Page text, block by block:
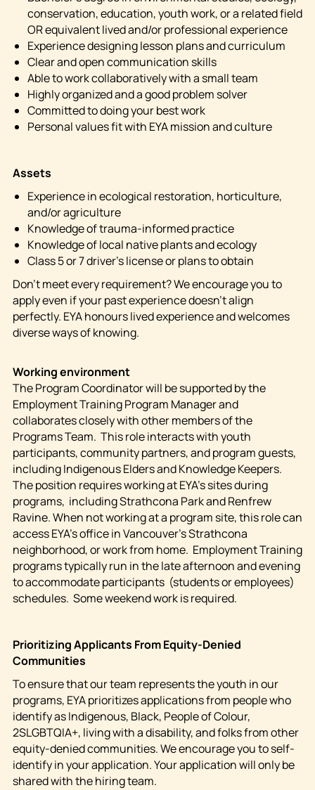
conservation, education, youth work, or a related field
OR equivalent lived and/or professional experience
Experience designing lesson plans and curriculum
Clear and open communication skills
Able to work collaboratively with a small team
Highly organized and a good problem solver
Committed to doing your best work
Personal values fit with EYA mission and culture
Assets
Experience in ecological restoration, horticulture,
and/or agriculture
Knowledge of trauma-informed practice
Knowledge of local native plants and ecology
Class 5 or 7 driver’s license or plans to obtain
Don’t meet every requirement? We encourage you to
apply even if your past experience doesn’t align
perfectly. EYA honours lived experience and welcomes
diverse ways of knowing.
Working environment
The Program Coordinator will be supported by the
Employment Training Program Manager and
collaborates closely with other members of the
Programs Team. This role interacts with youth
participants, community partners, and program guests,
including Indigenous Elders and Knowledge Keepers.
The position requires working at EYA’s sites during
programs, including Strathcona Park and Renfrew
Ravine. When not working at a program site, this role can
access EYA’s office in Vancouver’s Strathcona
neighborhood, or work from home. Employment Training
programs typically run in the late afternoon and evening
to accommodate participants (students or employees)
schedules. Some weekend work is required.
Prioritizing Applicants FromEquity-Denied
Communities
To ensure that our team represents the youth in our
programs, EYA prioritizes applications from people who
identify as Indigenous, Black, People of Colour,
2SLGBTQIA+, living with a disability, and folks from other
equity-denied communities. We encourage you to self-
identify in your application. Your application will only be
shared with the hiring team.